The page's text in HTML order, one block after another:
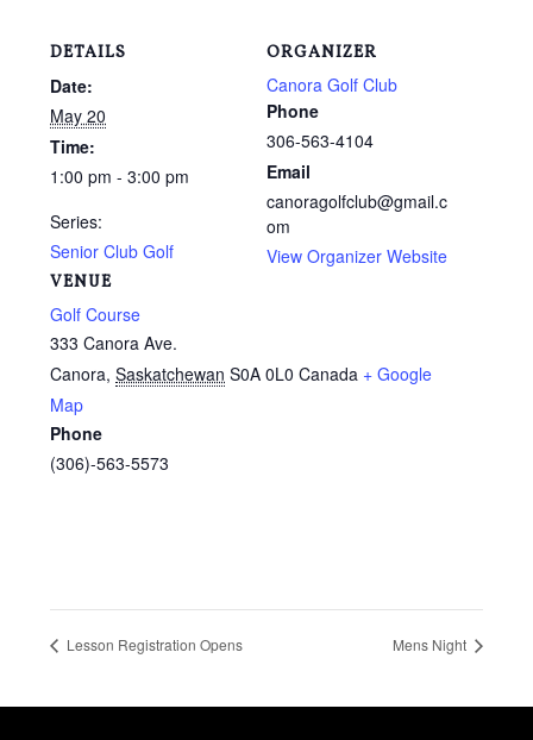
DETAILS
Date:
May 20
Time:
1:00 pm - 3:00 pm
Series:
Senior Club Golf
VENUE
Golf Course
333 Canora Ave.
Canora, Saskatchewan S0A 0L0 Canada + Google
Map
Phone
(306)-563-5573
ORGANIZER
Canora Golf Club
Phone
306-563-4104
Email
canoragolfclub@gmail.c
om
View Organizer Website
Lesson Registration Opens Mens Night